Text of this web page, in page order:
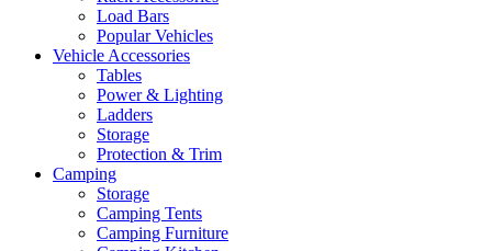
Load Bars
Popular Vehicles
Vehicle Accessories
Tables
Power & Lighting
Ladders
Storage
Protection & Trim
Camping
Storage
Camping Tents
Camping Furniture